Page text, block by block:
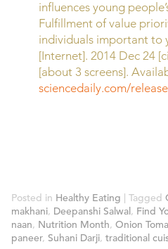
influences young
Fulfillment of value
individuals important to
[Internet]. 2014 Dec 24
[about 3 screens].
sciencedaily.com/
Posted in Healthy Eating | Tagged
makhani, Deepanshi Salwal, Find
naan, Nutrition Month, Onion
paneer, Suhani Darji, traditional